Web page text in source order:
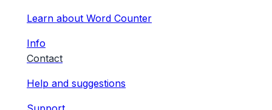
Learn about Word Counter
Info
Contact
Help and suggestions